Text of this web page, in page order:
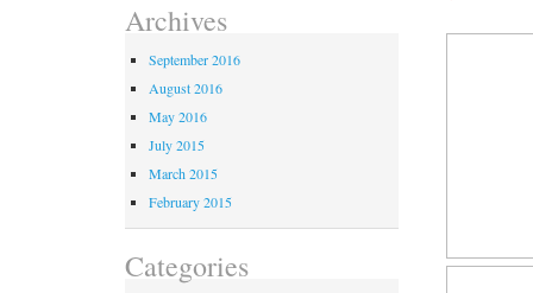
Archives
September 2016
August 2016
May 2016
July 2015
March 2015
February 2015
Categories